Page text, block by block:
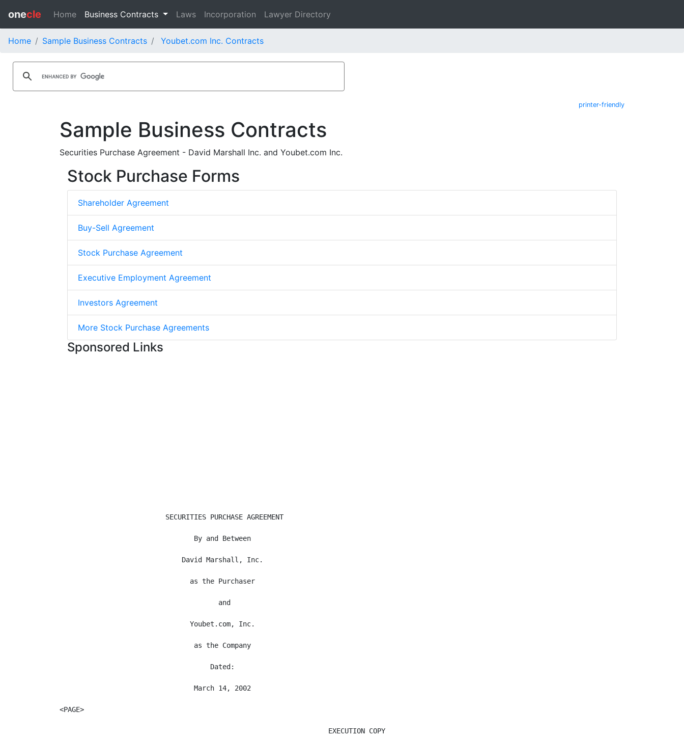
onecle Home Business Contracts Laws Incorporation Lawyer Directory
Home Sample Business Contracts Youbet.com Inc. Contracts
printer-friendly
Sample Business Contracts
Securities Purchase Agreement - David Marshall Inc. and Youbet.com Inc.
Stock Purchase Forms
Shareholder Agreement
Buy-Sell Agreement
Stock Purchase Agreement
Executive Employment Agreement
Investors Agreement
More Stock Purchase Agreements
Sponsored Links